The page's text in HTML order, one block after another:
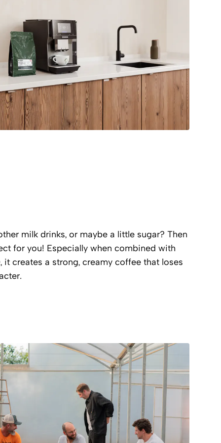
milk drinks, or maybe a little sugar? Then
for you! Especially when combined with
it creates a strong, creamy coffee that loses